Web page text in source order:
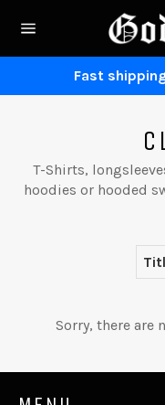
navigation
Fast
T-Shirts,
hoodies or hooded
Sorry, there